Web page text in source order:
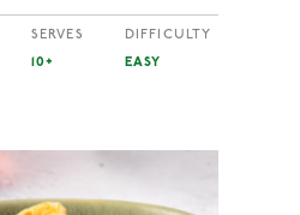
SERVES
10+
DIFFICULTY
EASY